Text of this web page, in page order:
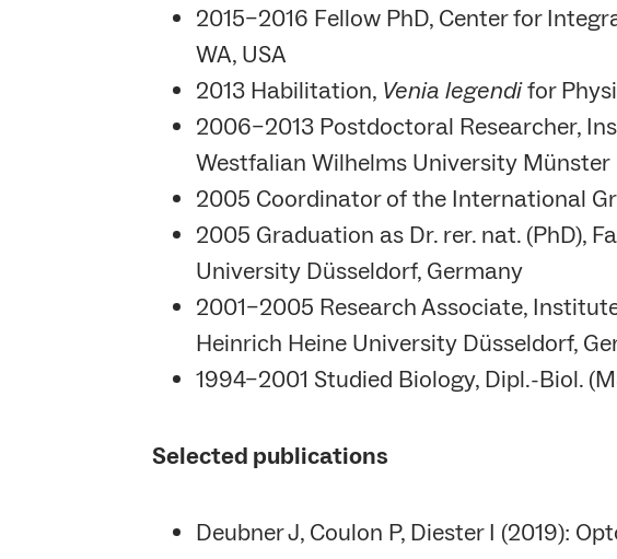
2015–2016 Fellow PhD, Center for
WA, USA
2013 Habilitation, Venia legendifor
2006–2013 Postdoctoral Researcher,
Westfalian Wilhelms University Münster
2005 Coordinator of the International
2005 Graduation as Dr. rer. nat. (PhD),
University Düsseldorf, Germany
2001–2005 Research Associate,
Heinrich Heine University Düsseldorf,
1994–2001 Studied Biology, Dipl.-Biol.
Selected publications
Deubner J, Coulon P, Diester I (2019):